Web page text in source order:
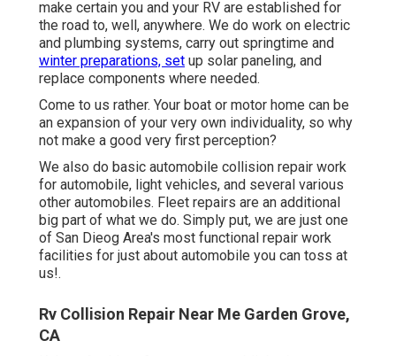
make certain you and your RV are established for
the road to, well, anywhere. We do work on electric
and plumbing systems, carry out springtime and
winter preparations, set up solar paneling, and
replace components where needed.
Come to us rather. Your boat or motor home can be
an expansion of your very own individuality, so why
not make a good very first perception?
We also do basic automobile collision repair work
for automobile, light vehicles, and several various
other automobiles. Fleet repairs are an additional
big part of what we do. Simply put, we are just one
of San Dieog Area's most functional repair work
facilities for just about automobile you can toss at
us!.
Rv Collision Repair Near Me Garden Grove,
CA